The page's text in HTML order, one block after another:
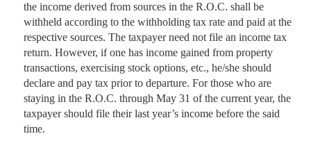
the income derived from sources in the R.O.C. shall be
withheld according to the withholding tax rate and paid at the
respective sources. The taxpayer need not file an income tax
return. However, if one has income gained from property
transactions, exercising stock options, etc., he/she should
declare and pay tax prior to departure. For those who are
staying in the R.O.C. through May 31 of the current year, the
taxpayer should file their last year’s income before the said
time.